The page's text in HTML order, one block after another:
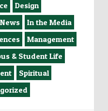
Design
In the Media
Management
& Student Life
Spiritual